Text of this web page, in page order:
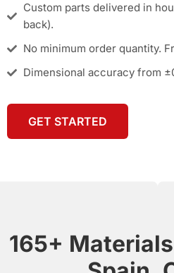
Custom parts delivered in
back).
No minimum order quantity.
Dimensional accuracy from
GET STARTED
165+